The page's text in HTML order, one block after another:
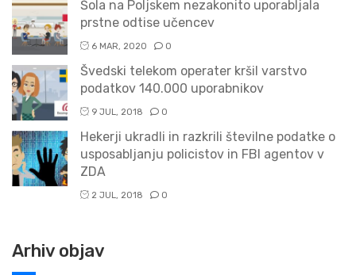
Šola na Poljskem nezakonito uporabljala
prstne odtise učencev
6 MAR, 2020 0
Švedski telekom operater kršil varstvo
podatkov 140.000 uporabnikov
9 JUL, 2018 0
Hekerji ukradli in razkrili številne podatke o
usposabljanju policistov in FBI agentov v
ZDA
2 JUL, 2018 0
Arhiv objav